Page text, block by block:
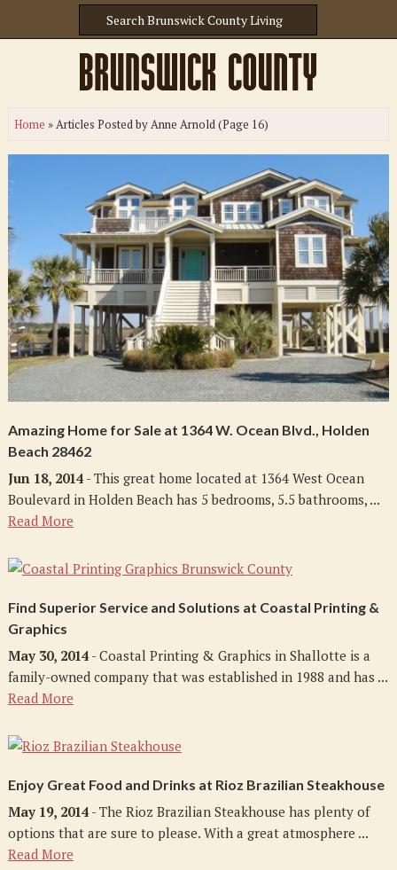
Home »Articles Posted by Anne Arnold(Page 16)
Amazing Home for Sale at 1364 W. Ocean Blvd., Holden
Beach 28462
Jun 18, 2014- This great home located at 1364 West Ocean
Boulevard in Holden Beach has 5 bedrooms, 5.5 bathrooms, ...
Read More
Find Superior Service and Solutions at Coastal Printing &
Graphics
May 30, 2014- Coastal Printing & Graphics in Shallotte is a
family-owned company that was established in 1988 and has ...
Read More
Enjoy Great Food and Drinks at Rioz Brazilian Steakhouse
May 19, 2014- The Rioz Brazilian Steakhouse has plenty of
options that are sure to please. With a great atmosphere ...
Read More